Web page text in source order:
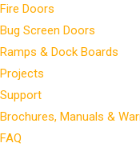
Fire Doors
Bug Screen Doors
Ramps & Dock Boards
Projects
Support
Brochures, Manuals &
FAQ